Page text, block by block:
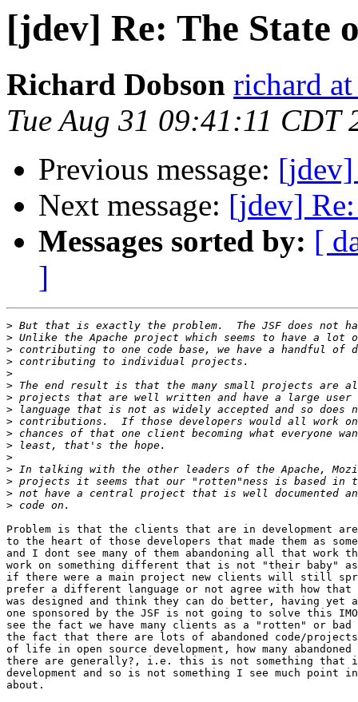
[jdev] Re: The State
Richard Dobson richard
Tue Aug 31 09:41:11 CDT
Previous message: [jdev]
Next message: [jdev] Re:
Messages sorted by: [
]
>
>
>
>
>
>
>
>
>
>
>
>
>
>
>
>
Problem is that the clients that are in development
to the heart of those developers that made them as
and I dont see many of them abandoning all that work
work on something different that is not "their baby"
if there were a main project new clients will still
prefer a different language or not agree with how
was designed and think they can do better, having yet
one sponsored by the JSF is not going to solve this
see the fact we have many clients as a "rotten" or
the fact that there are lots of abandoned code/
of life in open source development, how many
there are generally?, i.e. this is not something that
development and so is not something I see much point
about.